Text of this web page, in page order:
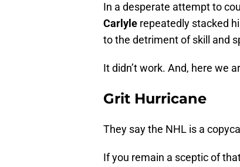
In a desperate attempt to
Carlyle repeatedly stacked
to the detriment of skill and
It didn’t work. And, here we
Grit Hurricane
They say the NHL is a
If you remain a sceptic of